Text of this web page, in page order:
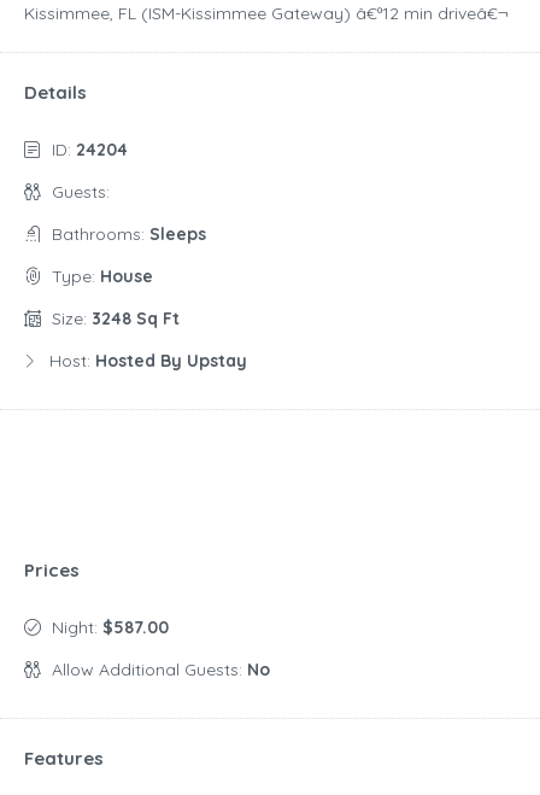
Kissimmee, FL (ISM-Kissimmee Gateway) â€ª12 min driveâ€¬
Details
ID: 24204
Guests:
Bathrooms: Sleeps
Type: House
Size: 3248 Sq Ft
Host: Hosted By Upstay
Prices
Night: $587.00
Allow Additional Guests: No
Features